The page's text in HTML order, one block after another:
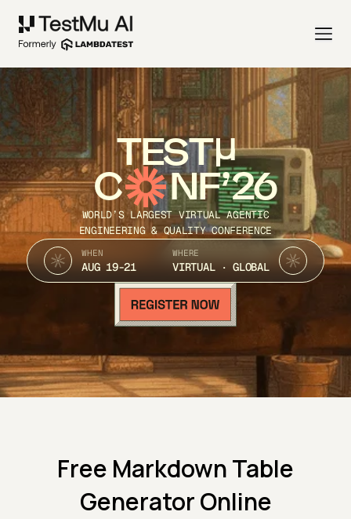
TEST
C NF’26
WORLD’S LARGEST VIRTUAL AGENTIC
ENGINEERING & QUALITY CONFERENCE
WHEN
AUG 19-21
WHERE
VIRTUAL · GLOBAL
Free Markdown Table
Generator Online